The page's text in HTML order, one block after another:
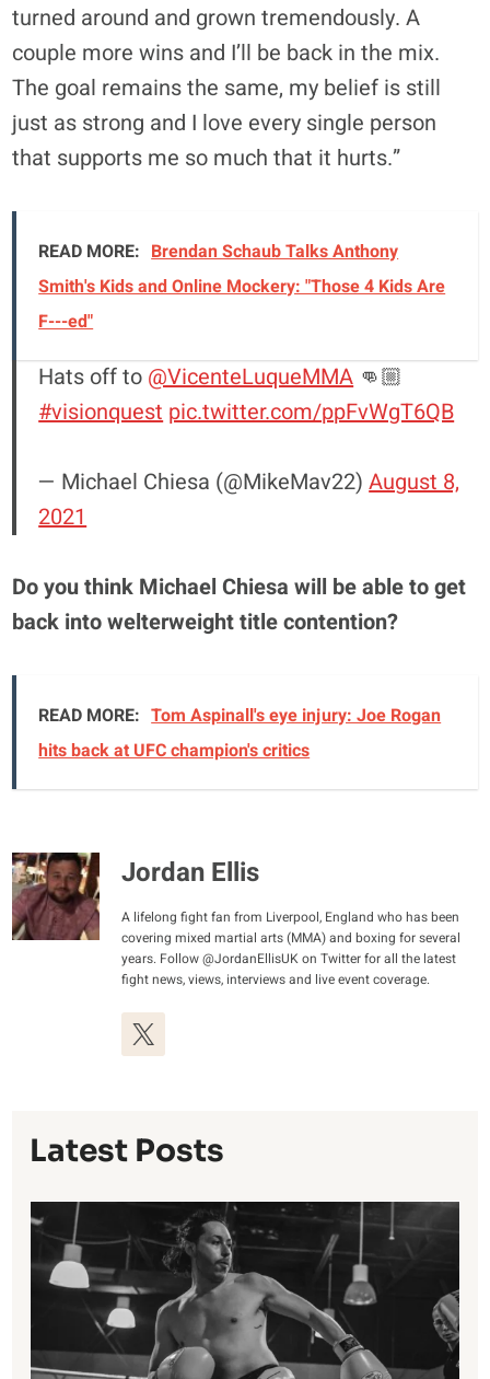
turned around and grown tremendously. A
couple more wins and I’ll be back in the mix.
The goal remains the same, my belief is still
just as strong and I love every single person
that supports me so much that it hurts.”
READ MORE: Brendan Schaub Talks Anthony
Smith's Kids and Online Mockery: "Those 4 Kids Are
F---ed"
Hats off to @VicenteLuqueMMA 👊🏼
#visionquest pic.twitter.com/ppFvWgT6QB
— Michael Chiesa (@MikeMav22)August 8,
2021
Do you think Michael Chiesa will be able to get
back into welterweight title contention?
READ MORE: Tom Aspinall's eye injury: Joe Rogan
hits back at UFC champion's critics
Jordan Ellis
A lifelong fight fan from Liverpool, England who has been
covering mixed martial arts (MMA) and boxing for several
years. Follow @JordanEllisUK on Twitter for all the latest
fight news, views, interviews and live event coverage.
Latest Posts